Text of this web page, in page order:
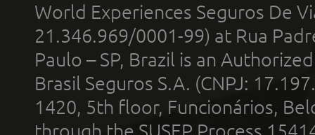
World Experiences Seguros De
21.346.969/0001-99) at Rua
Paulo – SP, Brazil is an
Brasil Seguros S.A. (CNPJ:
1420, 5th floor, Funcionários,